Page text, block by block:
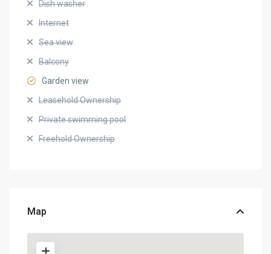
Dish washer
Internet
Sea view
Balcony
Garden view
Leasehold Ownership
Private swimming pool
Freehold Ownership
Map